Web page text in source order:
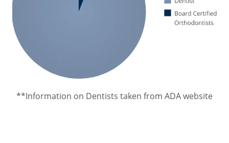
**Information on Dentists taken from ADA website